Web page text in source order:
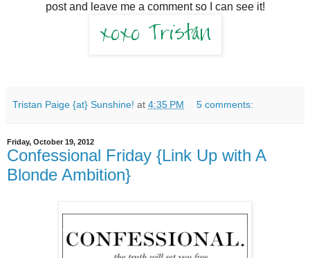
post and leave me a comment so I can see it!
Tristan Paige {at} Sunshine! at 4:35 PM 5 comments:
Friday, October 19, 2012
Confessional Friday {Link Up with A
Blonde Ambition}